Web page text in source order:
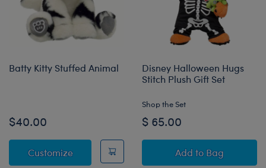
Batty Kitty Stuffed Animal
$40.00
CustomizeBatty Kitty Stuffed Animal
Disney Halloween Hugs
Stitch Plush Gift Set
Shop the Set
$ 65.00
Add Disney
to Bag